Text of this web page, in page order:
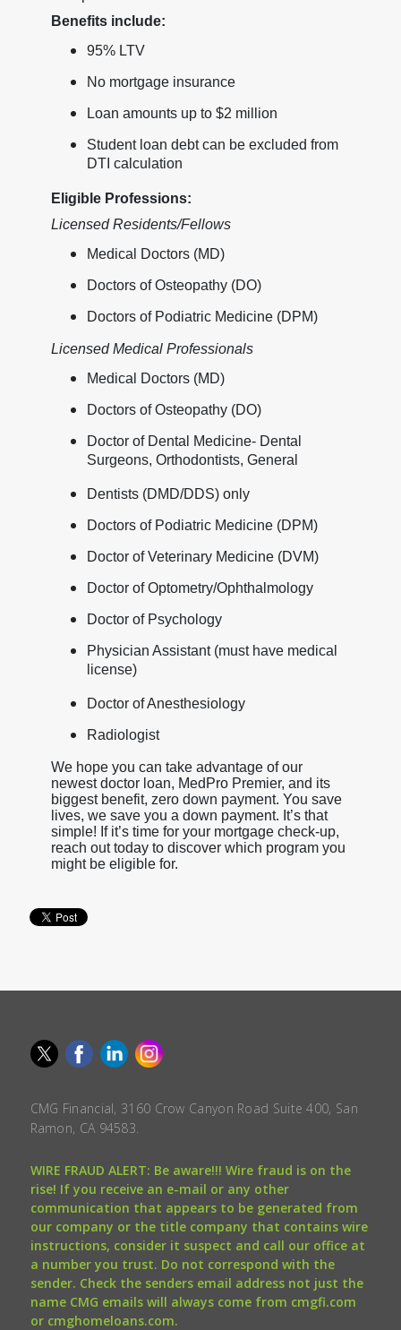
Benefits include:
95% LTV
No mortgage insurance
Loan amounts up to $2 million
Student loan debt can be excluded from
DTI calculation
Eligible Professions:
Licensed Residents/Fellows
Medical Doctors (MD)
Doctors of Osteopathy (DO)
Doctors of Podiatric Medicine (DPM)
Licensed Medical Professionals
Medical Doctors (MD)
Doctors of Osteopathy (DO)
Doctor of Dental Medicine- Dental
Surgeons, Orthodontists, General
Dentists (DMD/DDS) only
Doctors of Podiatric Medicine (DPM)
Doctor of Veterinary Medicine (DVM)
Doctor of Optometry/Ophthalmology
Doctor of Psychology
Physician Assistant (must have medical
license)
Doctor of Anesthesiology
Radiologist
We hope you can take advantage of our
newest doctor loan, MedPro Premier, and its
biggest benefit, zero down payment. You save
lives, we save you a down payment. It’s that
simple! If it’s time for your mortgage check-up,
reach out today to discover which program you
might be eligible for.
CMG Financial, 3160 Crow Canyon Road Suite 400, San
Ramon, CA 94583.
WIRE FRAUD ALERT: Be aware!!! Wire fraud is on the
rise! If you receive an e-mail or any other
communication that appears to be generated from
our company or the title company that contains wire
instructions, consider it suspect and call our office at
a number you trust. Do not correspond with the
sender. Check the senders email address not just the
name CMG emails will always come from cmgfi.com
or cmghomeloans.com.